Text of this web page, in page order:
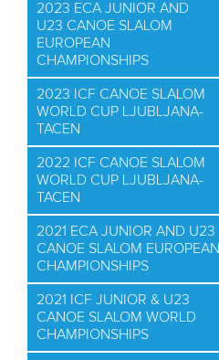
2023 ECA JUNIOR AND
U23 CANOE SLALOM
EUROPEAN
CHAMPIONSHIPS
2023 ICF CANOE SLALOM
WORLD CUP LJUBLJANA-
TACEN
2022 ICF CANOE SLALOM
WORLD CUP LJUBLJANA-
TACEN
2021 ECA JUNIOR AND U23
CANOE SLALOM EUROPEAN
CHAMPIONSHIPS
2021 ICF JUNIOR & U23
CANOE SLALOM WORLD
CHAMPIONSHIPS